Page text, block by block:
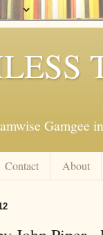
Gamgee
Contact About